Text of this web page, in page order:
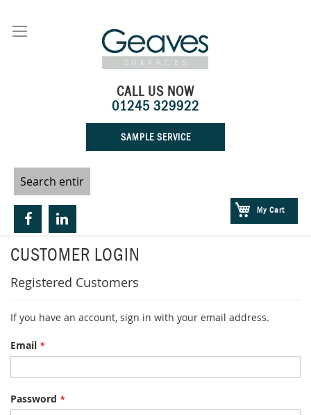
Content
My Cart
CALL US NOW
01245 329922
SAMPLE SERVICE
CUSTOMER LOGIN
Registered Customers
If you have an account, sign in with your email address.
Email
Password